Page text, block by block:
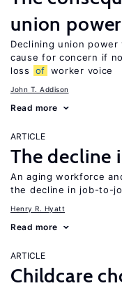
union
Declining union
cause for concern if
loss
of worker voice
John T. Addison
Read more
ARTICLE
The
An aging workforce
the decline in job-to-
Henry R. Hyatt
Read more
ARTICLE
Childcare